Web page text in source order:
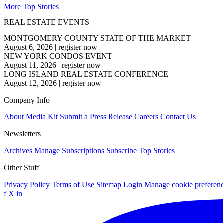
More Top Stories
REAL ESTATE EVENTS
MONTGOMERY COUNTY STATE OF THE MARKET
August 6, 2026 | register now
NEW YORK CONDOS EVENT
August 11, 2026 | register now
LONG ISLAND REAL ESTATE CONFERENCE
August 12, 2026 | register now
Company Info
About Media Kit Submit a Press Release Careers Contact Us
Newsletters
Archives Manage Subscriptions Subscribe Top Stories
Other Stuff
Privacy Policy Terms of Use Sitemap Login Manage cookie
f X in